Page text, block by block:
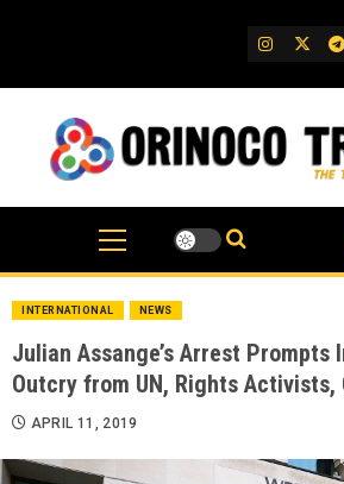
IG
INTERNATIONAL NEWS
Julian Assange’s Arrest Prompts
Outcry from UN, Rights Activists,
APRIL 11, 2019